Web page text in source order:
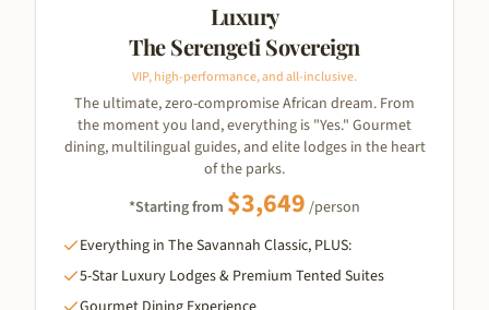
Luxury
The Serengeti Sovereign
VIP, high-performance, and all-inclusive.
The ultimate, zero-compromise African dream. From
the moment you land, everything is "Yes." Gourmet
dining, multilingual guides, and elite lodges in the heart
of the parks.
*Starting from $3,649 /person
Everything in The Savannah Classic, PLUS:
5-Star Luxury Lodges & Premium Tented Suites